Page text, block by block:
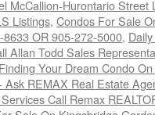
McCallion-Hurontario Street
Listings, Condos For Sale
OR 905-272-5000,
Allan Todd Sales
Finding Your Dream Condo
Ask REMAX Real Estate
Call Remax